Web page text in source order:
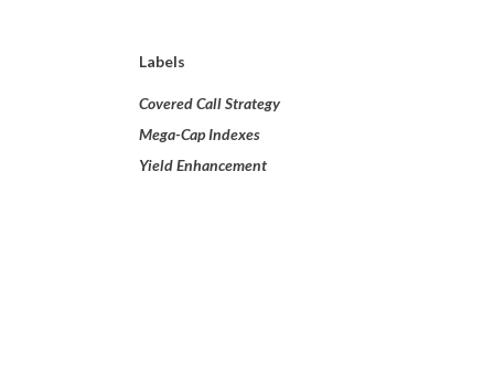
Labels
Covered Call Strategy
Mega-Cap Indexes
Yield Enhancement